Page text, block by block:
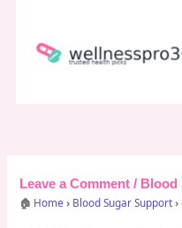
content
Leave a Comment / Blood
🏠 Home › Blood Sugar Support